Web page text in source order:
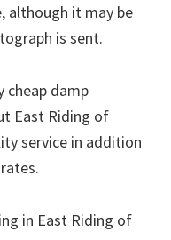
although it may be
is sent.
cheap damp
East Riding of
service in addition
in East Riding of